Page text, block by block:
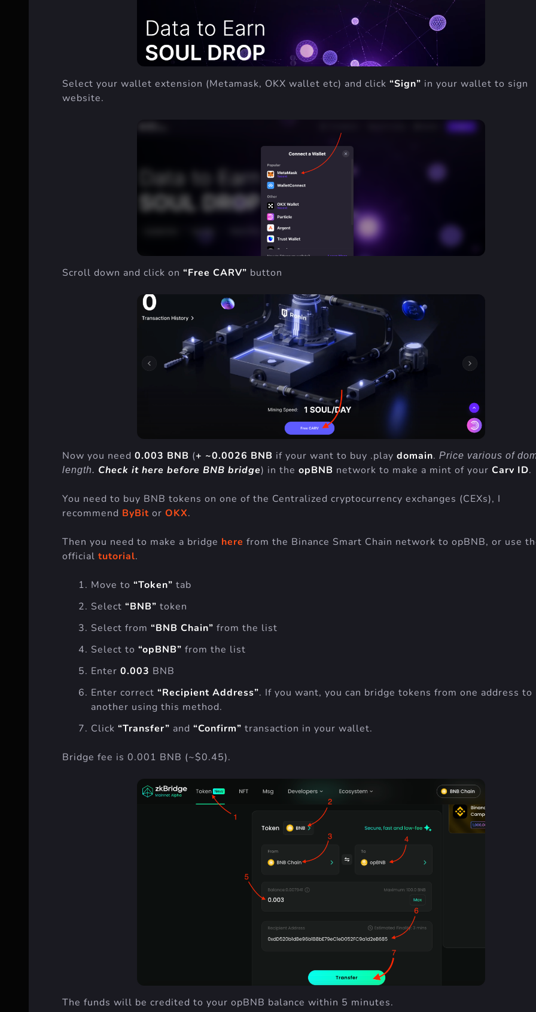
Select your wallet extension (Metamask, OKX wallet etc) and click “Sign” in your wallet to sign
website.
Scroll down and click on “Free CARV” button
Now you need 0.003 BNB (+ ~0.0026 BNB if your want to buy .play domain. Price various of
length. Check it here before BNB bridge) in the opBNB network to make a mint of your Carv ID.
You need to buy BNB tokens on one of the Centralized cryptocurrency exchanges (CEXs), I
recommend ByBit or OKX.
Then you need to make a bridge here from the Binance Smart Chain network to opBNB, or use
official tutorial.
Move to “Token” tab
Select “BNB” token
Select from “BNB Chain” from the list
Select to “opBNB” from the list
Enter 0.003 BNB
Enter correct “Recipient Address”. If you want, you can bridge tokens from one address to
another using this method.
Click “Transfer” and “Confirm” transaction in your wallet.
Bridge fee is 0.001 BNB (~$0.45).
The funds will be credited to your opBNB balance within 5 minutes.